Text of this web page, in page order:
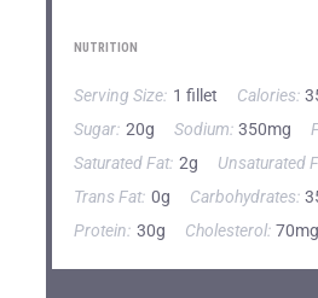
NUTRITION
Serving Size: 1 fillet Calories:
Sugar: 20g Sodium: 350mg
Saturated Fat: 2g Unsaturated
Trans Fat: 0g Carbohydrates:
Protein: 30g Cholesterol: 70mg